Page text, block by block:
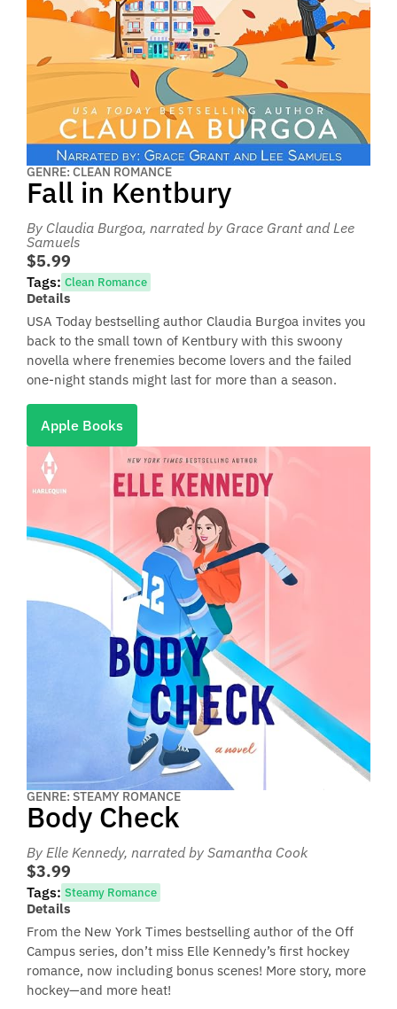
GENRE: CLEAN ROMANCE
Fall in Kentbury
By Claudia Burgoa, narrated by Grace Grant and Lee
Samuels
$5.99
Tags: Clean Romance
Details
USA Today bestselling author Claudia Burgoa invites you
back to the small town of Kentbury with this swoony
novella where frenemies become lovers and the failed
one-night stands might last for more than a season.
Apple Books
GENRE: STEAMY ROMANCE
Body Check
By Elle Kennedy, narrated by Samantha Cook
$3.99
Tags: Steamy Romance
Details
From the New York Times bestselling author of the Off
Campus series, don’t miss Elle Kennedy’s first hockey
romance, now including bonus scenes! More story, more
hockey—and more heat!